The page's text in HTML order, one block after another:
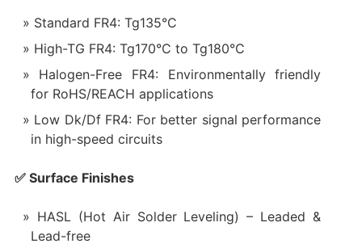
Standard FR4: Tg135°C
High-TG FR4: Tg170°C to Tg180°C
Halogen-Free FR4: Environmentally friendly
for RoHS/REACH applications
Low Dk/Df FR4: For better signal performance
in high-speed circuits
✅ Surface Finishes
HASL (Hot Air Solder Leveling) – Leaded &
Lead-free